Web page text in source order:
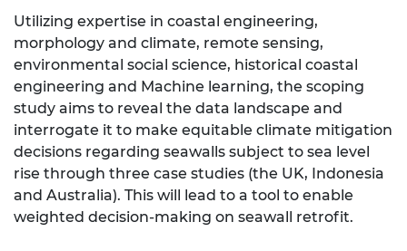
Utilizing expertise in coastal engineering,
morphology and climate, remote sensing,
environmental social science, historical coastal
engineering and Machine learning, the scoping
study aims to reveal the data landscape and
interrogate it to make equitable climate mitigation
decisions regarding seawalls subject to sea level
rise through three case studies (the UK, Indonesia
and Australia). This will lead to a tool to enable
weighted decision-making on seawall retrofit.